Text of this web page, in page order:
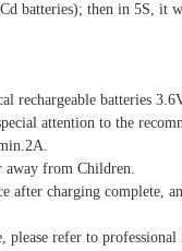
batteries); then in 5S, it
rechargeable batteries
attention to the
away from Children.
after charging complete,
refer to